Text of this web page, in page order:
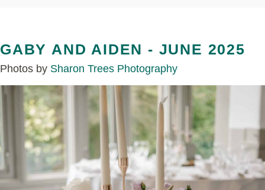
GABY AND AIDEN - JUNE 2025
Photos by Sharon Trees Photography